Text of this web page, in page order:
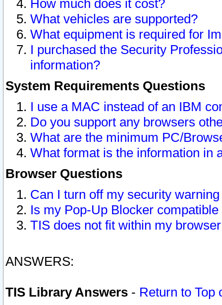
How much does it cost?
What vehicles are supported?
What equipment is required for
I purchased the Security
information?
System Requirements Questions
I use a MAC instead of an IBM
Do you support any browsers
What are the minimum PC/
What format is the information in
Browser Questions
Can I turn off my security
Is my Pop-Up Blocker
TIS does not fit within my
ANSWERS:
TIS Library Answers - Return to Top